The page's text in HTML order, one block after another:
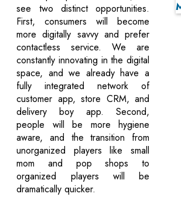
see two distinct opportunities.
First, consumers will become
more digitally savvy and prefer
contactless service. We are
constantly innovating in the digital
space, and we already have a
fully integrated network of
customer app, store CRM, and
delivery boy app. Second,
people will be more hygiene
aware, and the transition from
unorganized players like small
mom and pop shops to
organized players will be
dramatically quicker.